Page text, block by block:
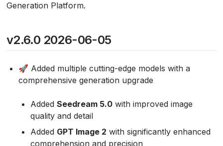
Generation Platform.
v2.6.0 2026-06-05
🚀 Added multiple cutting-edge models with a
comprehensive generation upgrade
Added Seedream 5.0with improved image
quality and detail
Added GPT Image 2 with significantly enhanced
comprehension and precision